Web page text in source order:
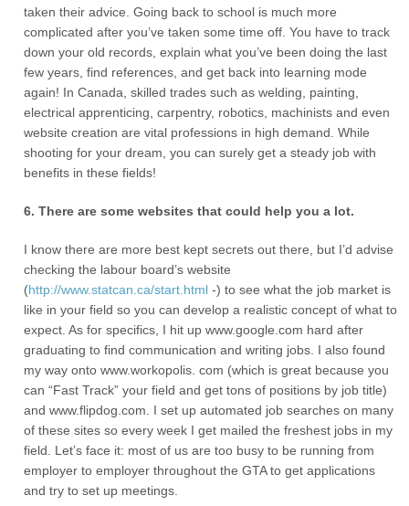
taken their advice. Going back to school is much more
complicated after you’ve taken some time off. You have to track
down your old records, explain what you’ve been doing the last
few years, find references, and get back into learning mode
again! In Canada, skilled trades such as welding, painting,
electrical apprenticing, carpentry, robotics, machinists and even
website creation are vital professions in high demand. While
shooting for your dream, you can surely get a steady job with
benefits in these fields!
6. There are some websites that could help you a lot.
I know there are more best kept secrets out there, but I’d advise
checking the labour board’s website
(http://www.statcan.ca/start.html -) to see what the job market is
like in your field so you can develop a realistic concept of what to
expect. As for specifics, I hit up www.google.com hard after
graduating to find communication and writing jobs. I also found
my way onto www.workopolis. com (which is great because you
can “Fast Track” your field and get tons of positions by job title)
and www.flipdog.com. I set up automated job searches on many
of these sites so every week I get mailed the freshest jobs in my
field. Let’s face it: most of us are too busy to be running from
employer to employer throughout the GTA to get applications
and try to set up meetings.